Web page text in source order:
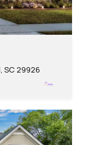
SC 29926